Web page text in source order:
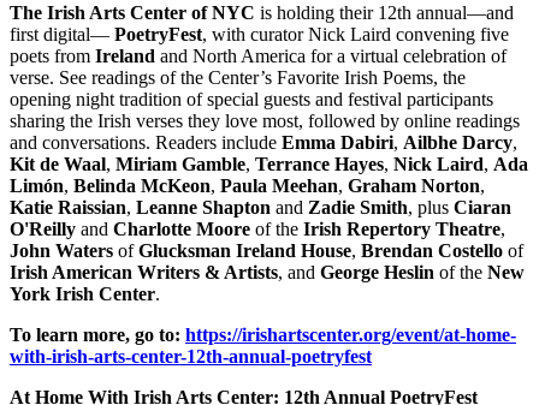
The Irish Arts Center of NYC is holding their 12th annual—and
first digital— PoetryFest, with curator Nick Laird convening five
poets from Ireland and North America for a virtual celebration of
verse. See readings of the Center’s Favorite Irish Poems, the
opening night tradition of special guests and festival participants
sharing the Irish verses they love most, followed by online readings
and conversations. Readers include Emma Dabiri, Ailbhe Darcy,
Kit de Waal, Miriam Gamble, Terrance Hayes, Nick Laird, Ada
Limón, Belinda McKeon, Paula Meehan, Graham Norton,
Katie Raissian, Leanne Shapton and Zadie Smith, plus Ciaran
O'Reilly and Charlotte Moore of the Irish Repertory Theatre,
John Waters ofGlucksman Ireland House, Brendan Costello of
Irish American Writers & Artists, and George Heslin of the New
York Irish Center.
To learn more, go to: https://irishartscenter.org/event/at-home-
with-irish-arts-center-12th-annual-poetryfest
At Home With Irish Arts Center: 12th Annual PoetryFest